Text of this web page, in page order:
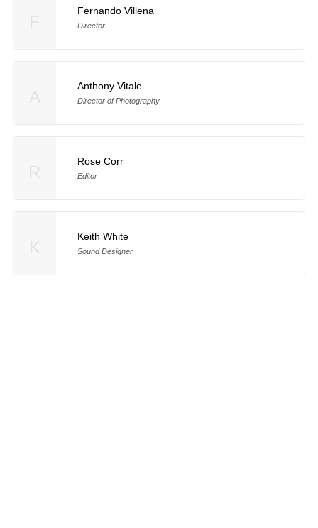
Fernando Villena
Director
Anthony Vitale
Director of Photography
Rose Corr
Editor
Keith White
Sound Designer